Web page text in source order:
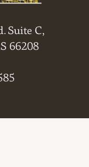
Suite C,
66208